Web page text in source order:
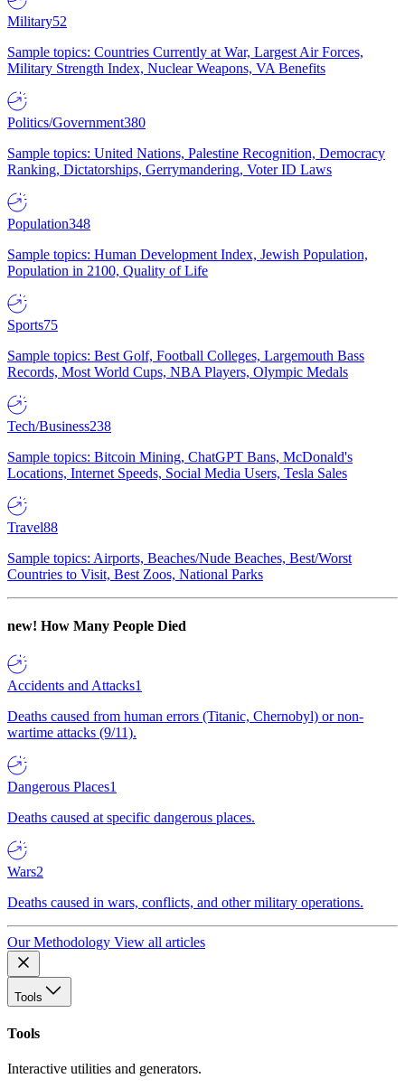
Military52
Sample topics: Countries Currently at War, Largest Air Forces,
Military Strength Index, Nuclear Weapons, VA Benefits
Politics/Government380
Sample topics: United Nations, Palestine Recognition, Democracy
Ranking, Dictatorships, Gerrymandering, Voter ID Laws
Population348
Sample topics: Human Development Index, Jewish Population,
Population in 2100, Quality of Life
Sports75
Sample topics: Best Golf, Football Colleges, Largemouth Bass
Records, Most World Cups, NBA Players, Olympic Medals
Tech/Business238
Sample topics: Bitcoin Mining, ChatGPT Bans, McDonald's
Locations, Internet Speeds, Social Media Users, Tesla Sales
Travel88
Sample topics: Airports, Beaches/Nude Beaches, Best/Worst
Countries to Visit, Best Zoos, National Parks
new! How Many People Died
Accidents and Attacks1
Deaths caused from human errors (Titanic, Chernobyl) or non-
wartime attacks (9/11).
Dangerous Places1
Deaths caused at specific dangerous places.
Wars2
Deaths caused in wars, conflicts, and other military operations.
Our Methodology View all articles
Tools
Tools
Interactive utilities and generators.